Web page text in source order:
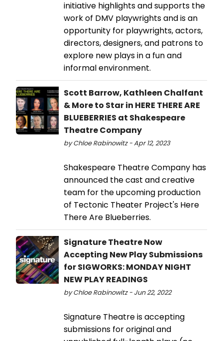
initiative highlights and supports the
work of DMV playwrights and is an
opportunity for playwrights, actors,
directors, designers, and patrons to
explore new plays in a fun and
informal environment.
Scott Barrow, Kathleen Chalfant
& More to Star in HERE THERE ARE
BLUEBERRIES at Shakespeare
Theatre Company
by Chloe Rabinowitz - Apr 12, 2023
Shakespeare Theatre Company has
announced the cast and creative
team for the upcoming production
of Tectonic Theater Project's Here
There Are Blueberries.
Signature Theatre Now
Accepting New Play Submissions
for SIGWORKS: MONDAY NIGHT
NEW PLAY READINGS
by Chloe Rabinowitz - Jun 22, 2022
Signature Theatre is accepting
submissions for original and